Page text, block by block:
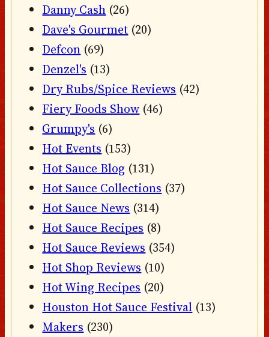
Danny Cash (26)
Dave's Gourmet (20)
Defcon (69)
Denzel's (13)
Dry Rubs/Spice Reviews (42)
Fiery Foods Show (46)
Grumpy's (6)
Hot Events (153)
Hot Sauce Blog (131)
Hot Sauce Collections (37)
Hot Sauce News (314)
Hot Sauce Recipes (8)
Hot Sauce Reviews (354)
Hot Shop Reviews (10)
Hot Wing Recipes (20)
Houston Hot Sauce Festival (13)
Makers (230)